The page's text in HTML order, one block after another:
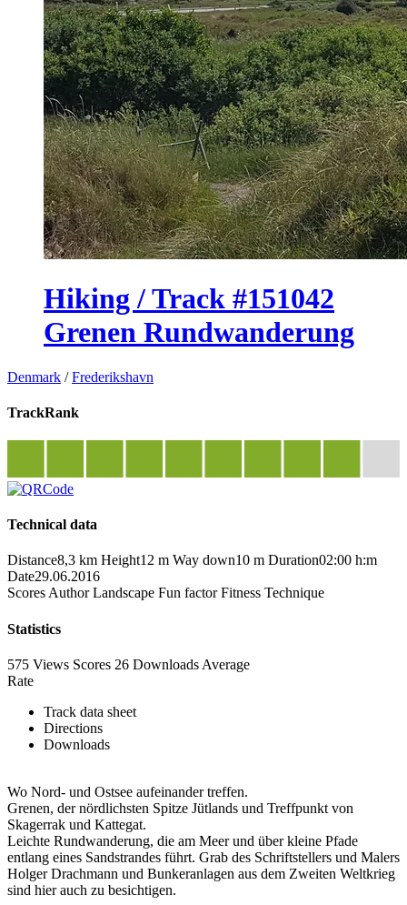
Hiking / Track #151042
Grenen Rundwanderung
Denmark /Frederikshavn
TrackRank
Technical data
Distance8,3 km Height12 m Way down10 m Duration02:00 h:m
Date29.06.2016
Scores Author Landscape Fun factor Fitness Technique
Statistics
575 Views Scores 26 Downloads Average
Rate
Track data sheet
Directions
Downloads
Wo Nord- und Ostsee aufeinander treffen.
Grenen, der nördlichsten Spitze Jütlands und Treffpunkt von
Skagerrak und Kattegat.
Leichte Rundwanderung, die am Meer und über kleine Pfade
entlang eines Sandstrandes führt. Grab des Schriftstellers und Malers
Holger Drachmann und Bunkeranlagen aus dem Zweiten Weltkrieg
sind hier auch zu besichtigen.